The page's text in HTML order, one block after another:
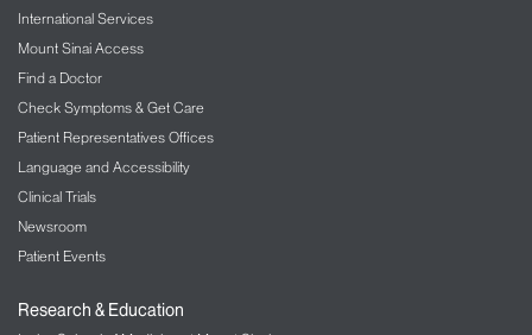
International Services
Mount Sinai Access
Find a Doctor
Check Symptoms & Get Care
Patient Representatives Offices
Language and Accessibility
Clinical Trials
Newsroom
Patient Events
Research & Education